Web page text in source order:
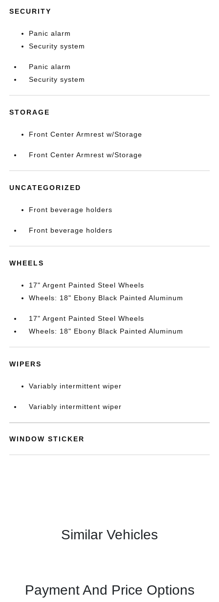
SECURITY
Panic alarm
Security system
Panic alarm
Security system
STORAGE
Front Center Armrest w/Storage
Front Center Armrest w/Storage
UNCATEGORIZED
Front beverage holders
Front beverage holders
WHEELS
17" Argent Painted Steel Wheels
Wheels: 18" Ebony Black Painted Aluminum
17" Argent Painted Steel Wheels
Wheels: 18" Ebony Black Painted Aluminum
WIPERS
Variably intermittent wiper
Variably intermittent wiper
WINDOW STICKER
Similar Vehicles
Payment And Price Options